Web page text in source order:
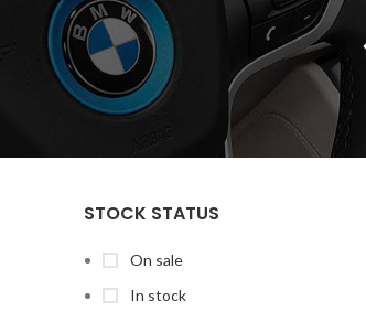
STOCK STATUS
On sale
In stock